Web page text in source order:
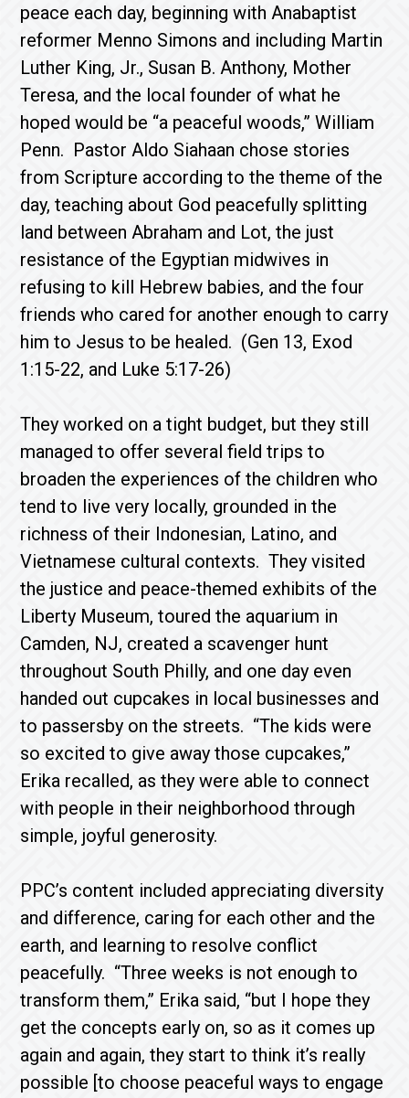
peace each day, beginning with Anabaptist
reformer Menno Simons and including Martin
Luther King, Jr., Susan B. Anthony, Mother
Teresa, and the local founder of what he
hoped would be “a peaceful woods,” William
Penn. Pastor Aldo Siahaan chose stories
from Scripture according to the theme of the
day, teaching about God peacefully splitting
land between Abraham and Lot, the just
resistance of the Egyptian midwives in
refusing to kill Hebrew babies, and the four
friends who cared for another enough to carry
him to Jesus to be healed. (Gen 13, Exod
1:15-22, and Luke 5:17-26)
They worked on a tight budget, but they still
managed to offer several field trips to
broaden the experiences of the children who
tend to live very locally, grounded in the
richness of their Indonesian, Latino, and
Vietnamese cultural contexts. They visited
the justice and peace-themed exhibits of the
Liberty Museum, toured the aquarium in
Camden, NJ, created a scavenger hunt
throughout South Philly, and one day even
handed out cupcakes in local businesses and
to passersby on the streets. “The kids were
so excited to give away those cupcakes,”
Erika recalled, as they were able to connect
with people in their neighborhood through
simple, joyful generosity.
PPC’s content included appreciating diversity
and difference, caring for each other and the
earth, and learning to resolve conflict
peacefully. “Three weeks is not enough to
transform them,” Erika said, “but I hope they
get the concepts early on, so as it comes up
again and again, they start to think it’s really
possible [to choose peaceful ways to engage